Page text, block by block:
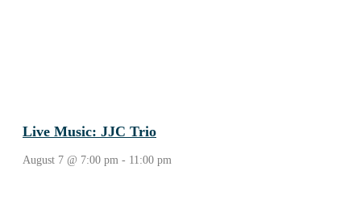
Live Music: JJC Trio
August 7 @ 7:00 pm - 11:00 pm